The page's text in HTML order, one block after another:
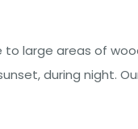
to large areas of
during night.